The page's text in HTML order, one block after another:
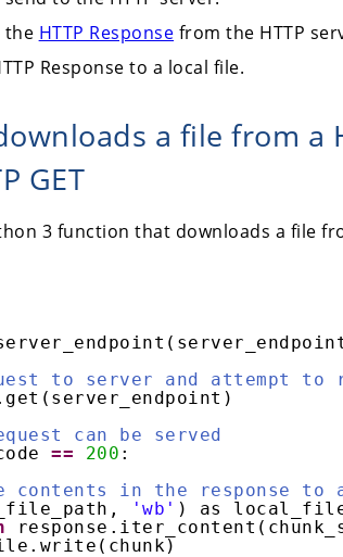
the HTTP Response from the HTTP
Response to a local file.
a file from a
GET
3 function that downloads a file
to server and attempt to
can be served
== 200 :
in the response to
'wb' ) as